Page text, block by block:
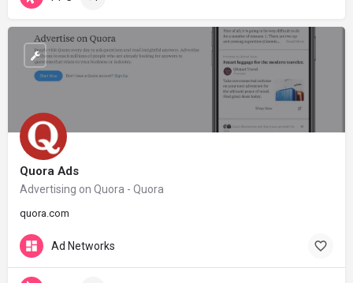
Quora Ads
Advertising on Quora - Quora
quora.com
Ad Networks